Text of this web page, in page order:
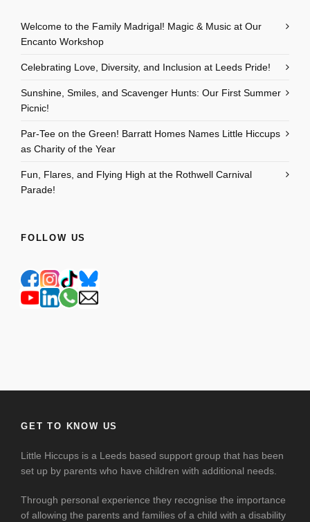
Welcome to the Family Madrigal! Magic & Music at Our
Encanto Workshop
Celebrating Love, Diversity, and Inclusion at Leeds Pride!
Sunshine, Smiles, and Scavenger Hunts: Our First Summer
Picnic!
Par-Tee on the Green! Barratt Homes Names Little Hiccups
as Charity of the Year
Fun, Flares, and Flying High at the Rothwell Carnival
Parade!
FOLLOW US
GET TO KNOW US
Little Hiccups is a Leeds based support group that has been
set up by parents who have children with additional needs.
Through personal experience they recognise the importance
of allowing the parents and families of a child with a disability